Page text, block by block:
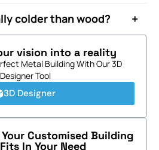
colder than wood? +
vision into a reality
Metal Building With Our 3D
Designer Tool
3D Designer
Customised Building
In Your Need